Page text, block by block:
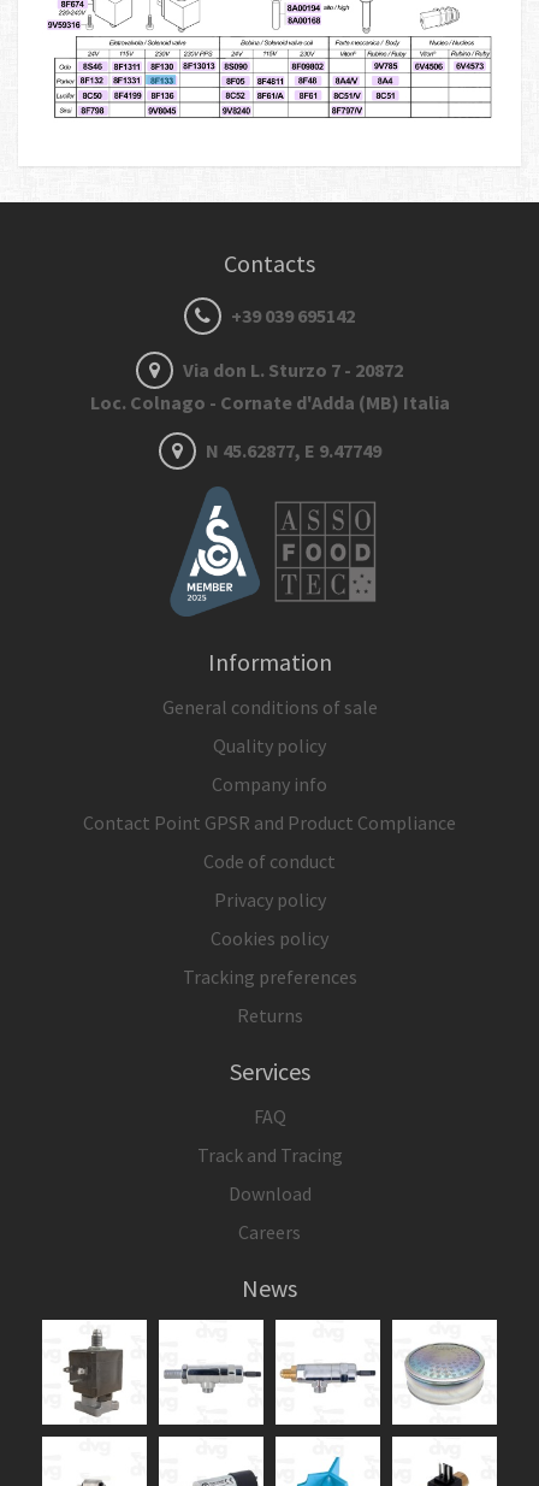
Contacts
+39 039 695142
Via don L. Sturzo 7 - 20872
Loc. Colnago - Cornate d'Adda (MB) Italia
N 45.62877, E 9.47749
Information
General conditions of sale
Quality policy
Company info
Contact Point GPSR and Product Compliance
Code of conduct
Privacy policy
Cookies policy
Tracking preferences
Returns
Services
FAQ
Track and Tracing
Download
Careers
News